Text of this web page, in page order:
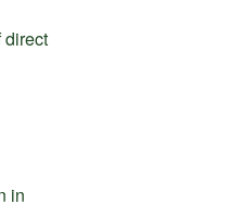
direct
in